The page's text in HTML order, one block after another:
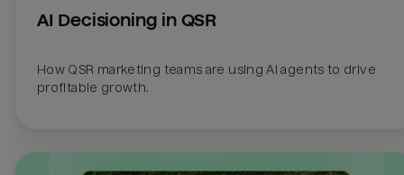
AI Decisioning in QSR
How QSR marketing teams are using AI agents to drive
profitable growth.